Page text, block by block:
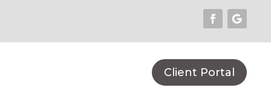
Client Portal